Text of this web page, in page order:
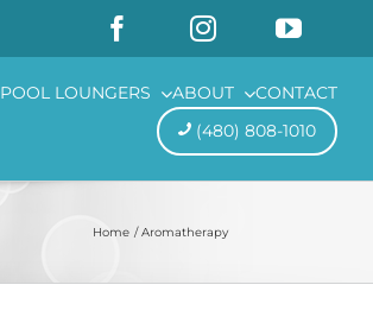
POOL LOUNGERS ABOUT
CONTACT
(480) 808-1010
Home Aromatherapy